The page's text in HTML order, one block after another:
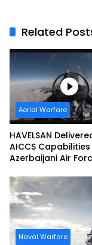
Related
Aerial Warfare
HAVELSAN
AICCS
Azerbaijani Air
Naval Warfare